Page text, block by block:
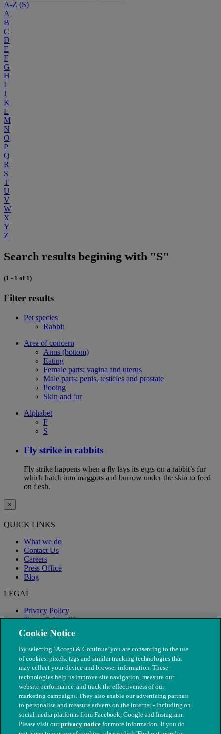
A-Z (S)
A
B
C
D
E
F
G
H
I
J
K
L
M
N
O
P
Q
R
S
T
U
V
W
X
Y
Z
Search results begining with "S"
(1 - 1 of 1)
Filter results
Pet species
Rabbit
Area of concern
Anus (bottom)
Eating
Female parts: vagina and uterus
Male parts: penis, testicles and prostate
Pooing
Skin and fur
Alphabet
F
S
Fly strike in rabbits
Fly strike happens when a fly lays its eggs on a rabbit’s fur
which hatch into maggots and burrow under the skin to feed
on flesh.
×
QUICK LINKS
What we do
Contact Us
Careers
Press Office
Blog
LEGAL
Privacy Policy
Terms & Conditions
Modern Slavery
Cookie Notice
By selecting ‘Accept & Continue’ you are consenting to the use
of cookies, pixels, tags and similar tracking technologies that
may collect your device and browser information. These
technologies help us improve site navigation, measure our
website performance, and track the effectiveness of our
marketing campaigns. They also enable our advertising partners
to personalise and measure adverts on the internet - including on
social media platforms from Facebook, Google and Instagram.
Please visit ourprivacy notice for more information. If you do